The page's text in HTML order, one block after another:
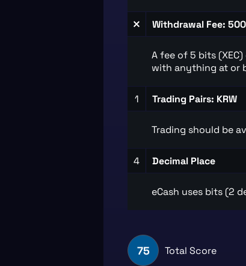
Withdrawal Fee:
A fee of 5 bits
with anything at or
1 Trading Pairs: KRW
Trading should be
4 Decimal Place
eCash uses bits (2
75 Total Score